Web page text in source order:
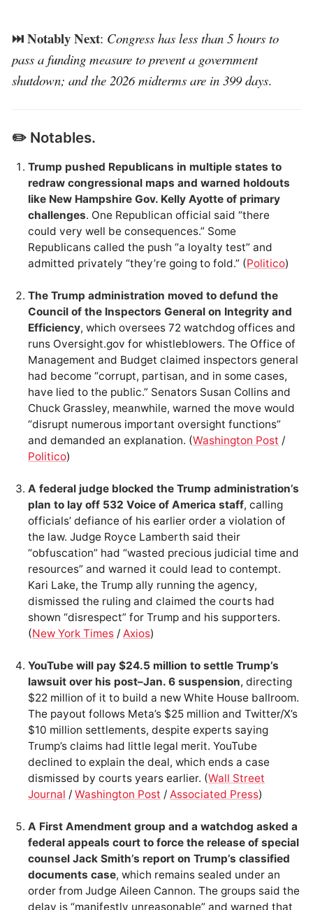
⏭️ Notably Next: Congress has less than 5 hours to
pass a funding measure to prevent a government
shutdown; and the 2026 midterms are in 399 days.
✏️ Notables.
Trump pushed Republicans in multiple states to
redraw congressional maps and warned holdouts
like New Hampshire Gov. Kelly Ayotte of primary
challenges. One Republican official said “there
could very well be consequences.” Some
Republicans called the push “a loyalty test” and
admitted privately “they’re going to fold.” (Politico)
The Trump administration moved to defund the
Council of the Inspectors General on Integrity and
Efficiency, which oversees 72 watchdog offices and
runs Oversight.gov for whistleblowers. The Office of
Management and Budget claimed inspectors general
had become “corrupt, partisan, and in some cases,
have lied to the public.” Senators Susan Collins and
Chuck Grassley, meanwhile, warned the move would
“disrupt numerous important oversight functions”
and demanded an explanation. (Washington Post /
Politico)
A federal judge blocked the Trump administration’s
plan to lay off 532 Voice of America staff, calling
officials’ defiance of his earlier order a violation of
the law. Judge Royce Lamberth said their
“obfuscation” had “wasted precious judicial time and
resources” and warned it could lead to contempt.
Kari Lake, the Trump ally running the agency,
dismissed the ruling and claimed the courts had
shown “disrespect” for Trump and his supporters.
(New York Times /Axios)
YouTube will pay $24.5 million to settle Trump’s
lawsuit over his post–Jan. 6 suspension, directing
$22 million of it to build a new White House ballroom.
The payout follows Meta’s $25 million and Twitter/X’s
$10 million settlements, despite experts saying
Trump’s claims had little legal merit. YouTube
declined to explain the deal, which ends a case
dismissed by courts years earlier. (Wall Street
Journal /Washington Post /Associated Press)
A First Amendment group and a watchdog asked a
federal appeals court to force the release of special
counsel Jack Smith’s report on Trump’s classified
documents case, which remains sealed under an
order from Judge Aileen Cannon. The groups said the
delay is “manifestly unreasonable” and warned that